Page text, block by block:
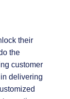
their
the
customer
delivering